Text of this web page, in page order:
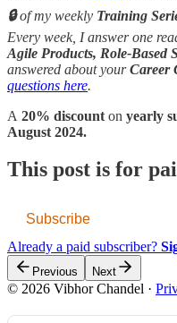
🔒of my weekly Training
Every week, I answer one
Agile Products, Role-Based
answered about yourCareer
questions here.
A 20% discount on yearly
August 2024.
This post is for
Subscribe
Already a paid subscriber?
Previous Next
© 2026 Vibhor Chandel ·